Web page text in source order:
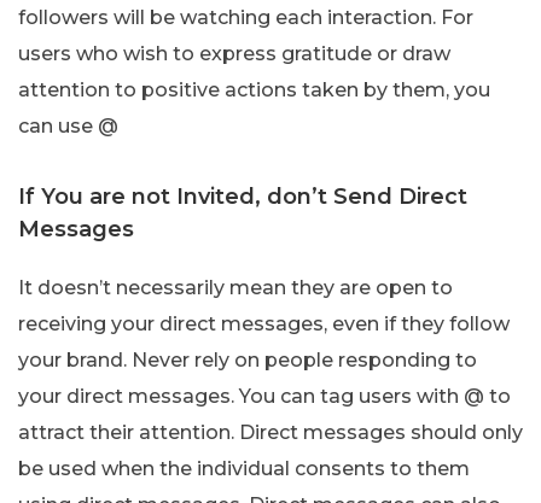
followers will be watching each interaction. For
users who wish to express gratitude or draw
attention to positive actions taken by them, you
can use @
If You are not Invited, don’t Send Direct
Messages
It doesn’t necessarily mean they are open to
receiving your direct messages, even if they follow
your brand. Never rely on people responding to
your direct messages. You can tag users with @ to
attract their attention. Direct messages should only
be used when the individual consents to them